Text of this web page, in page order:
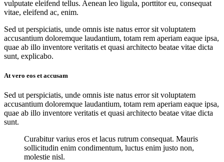
vulputate eleifend tellus. Aenean leo ligula, porttitor eu, consequat
vitae, eleifend ac, enim.
Sed ut perspiciatis, unde omnis iste natus error sit voluptatem
accusantium doloremque laudantium, totam rem aperiam eaque ipsa,
quae ab illo inventore veritatis et quasi architecto beatae vitae dicta
sunt, explicabo.
At vero eos et accusam
Sed ut perspiciatis, unde omnis iste natus error sit voluptatem
accusantium doloremque laudantium, totam rem aperiam eaque ipsa,
quae ab illo inventore veritatis et quasi architecto beatae vitae dicta
sunt.
Curabitur varius eros et lacus rutrum consequat. Mauris
sollicitudin enim condimentum, luctus enim justo non,
molestie nisl.